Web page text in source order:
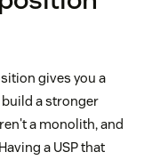
Just the
wires worldwide,
saving rewards,
track how well
you can refocus
night.”
passion—basic
gives you a
a stronger
a monolith, and
a USP that